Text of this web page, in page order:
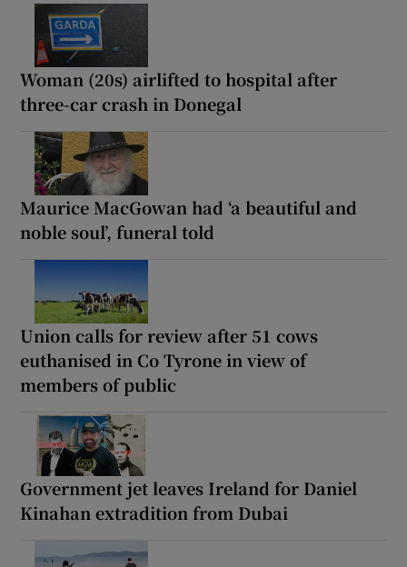
Woman (20s) airlifted to hospital after
three-car crash in Donegal
Maurice MacGowan had ‘a beautiful and
noble soul’, funeral told
Union calls for review after 51 cows
euthanised in Co Tyrone in view of
members of public
Government jet leaves Ireland for Daniel
Kinahan extradition from Dubai